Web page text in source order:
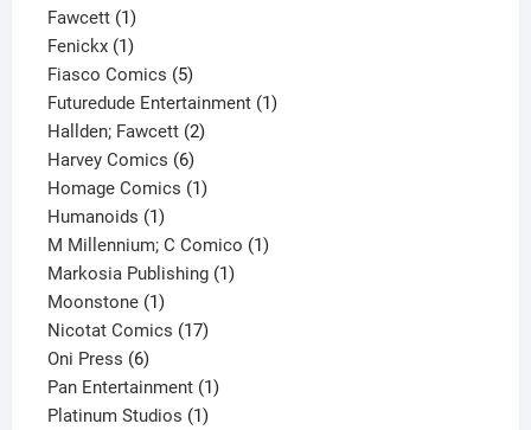
Fawcett 11
product
Fenickx 11
product
Fiasco Comics 55
products
Futuredude Entertainment 11
Hallden; Fawcett 22
Harvey Comics 66
products
Homage Comics 11
Humanoids 11
product
M Millennium; C Comico 11
Markosia Publishing 11
Moonstone 11
product
Nicotat Comics 1717
Oni Press 66
products
Pan Entertainment 11
Platinum Studios 11